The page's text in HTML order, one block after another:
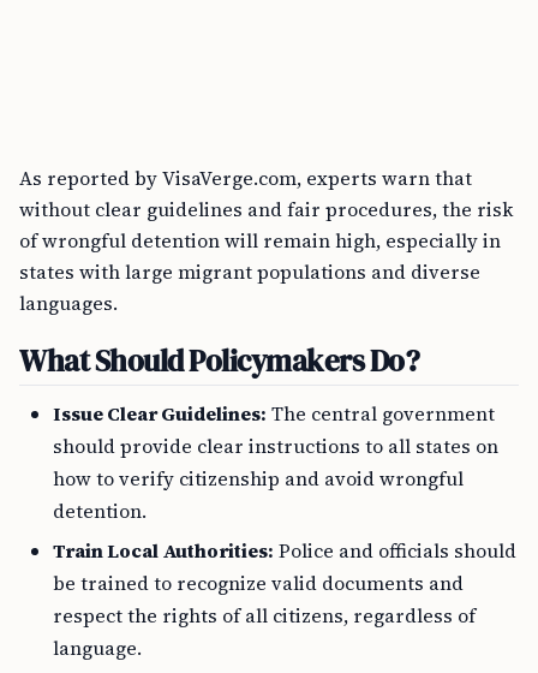
As reported by VisaVerge.com, experts warn that
without clear guidelines and fair procedures, the risk
of wrongful detention will remain high, especially in
states with large migrant populations and diverse
languages.
What Should Policymakers Do?
Issue Clear Guidelines: The central government
should provide clear instructions to all states on
how to verify citizenship and avoid wrongful
detention.
Train Local Authorities: Police and officials should
be trained to recognize valid documents and
respect the rights of all citizens, regardless of
language.